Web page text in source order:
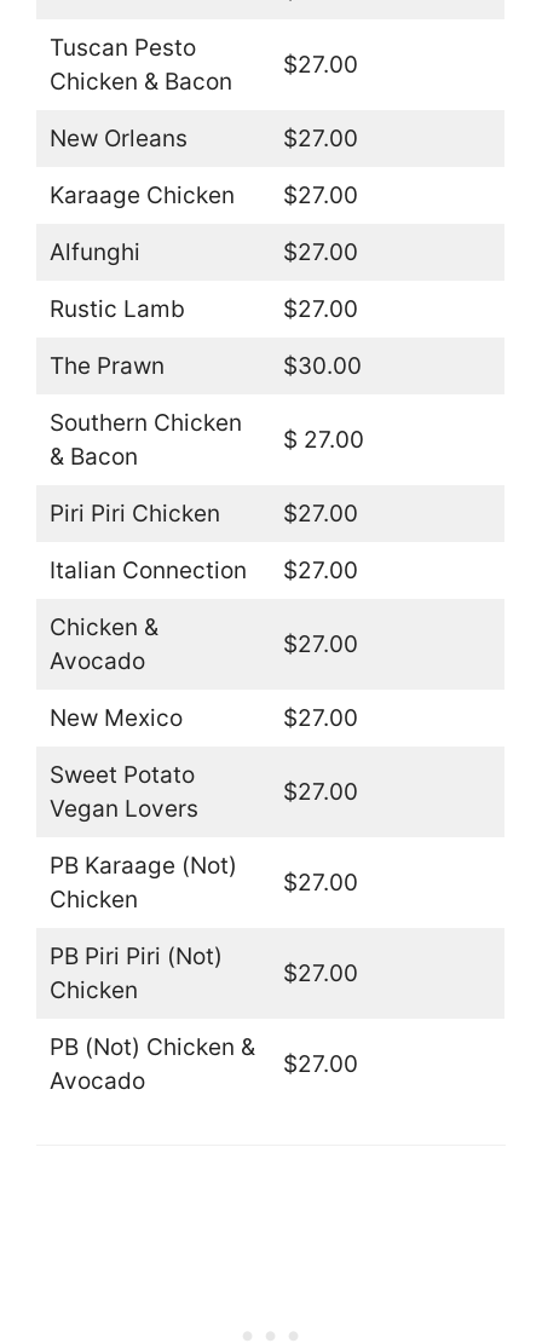
Tuscan Pesto
Chicken & Bacon
$27.00
New Orleans $27.00
Karaage Chicken $27.00
Alfunghi $27.00
Rustic Lamb $27.00
The Prawn $30.00
Southern Chicken
& Bacon
$ 27.00
Piri Piri Chicken $27.00
Italian Connection $27.00
Chicken &
Avocado
$27.00
New Mexico $27.00
Sweet Potato
Vegan Lovers
$27.00
PB Karaage (Not)
Chicken
$27.00
PB Piri Piri (Not)
Chicken
$27.00
PB (Not) Chicken &
Avocado
$27.00